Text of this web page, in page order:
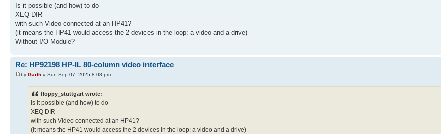
Is it possible (and how) to do
XEQ DIR
with such Video connected at an HP41?
(it means the HP41 would access the 2 devices in the loop: a video and a drive)
Without I/O Module?
Re: HP92198 HP-IL 80-column video interface
by Garth » Sun Sep 07, 2025 8:08 pm
floppy_stuttgart wrote:
Is it possible (and how) to do
XEQ DIR
with such Video connected at an HP41?
(it means the HP41 would access the 2 devices in the loop: a video and a drive)